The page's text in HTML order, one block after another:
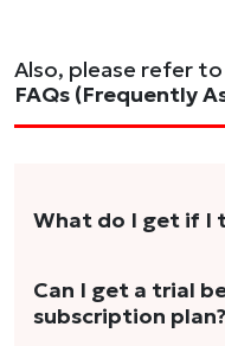
Also, please refer
FAQs (Frequently
What do I get if I
As a reader, you
stories per month in
Can I get a trial
subscription plan?